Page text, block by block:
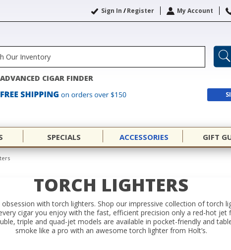
Sign In /Register My Account
ADVANCED CIGAR FINDER
SPECIALS ACCESSORIES GIFT
TORCH LIGHTERS
with torch lighters. Shop our impressive collection of torch
cigar you enjoy with the fast, efficient precision only a red-hot
triple and quad-jet models are available in pocket-friendly and
smoke like a pro with an awesome torch lighter from Holt’s.